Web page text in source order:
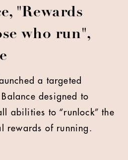
"Rewards
who run",
a targeted
designed to
abilities to “runlock” the
rewards of running.